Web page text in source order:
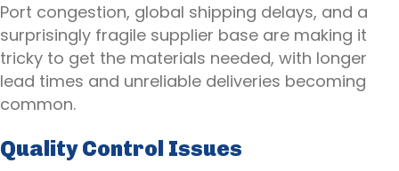
Port congestion, global shipping delays, and a
surprisingly fragile supplier base are making it
tricky to get the materials needed, with longer
lead times and unreliable deliveries becoming
common.
Quality Control Issues